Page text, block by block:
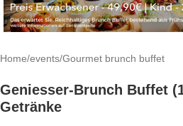
Home/events/Gourmet brunch buffet
Geniesser-Brunch Buffet
Getränke